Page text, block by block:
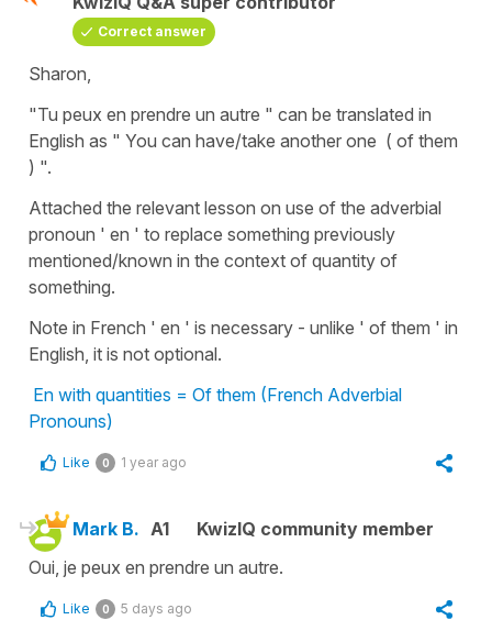
Correct answer
Sharon,
"Tu peux en prendre un autre " can be translated in
English as " You can have/take another one ( of them
) ".
Attached the relevant lesson on use of the adverbial
pronoun ' en ' to replace something previously
mentioned/known in the context of quantity of
something.
Note in French ' en ' is necessary - unlike ' of them ' in
English, it is not optional.
En with quantities = Of them (French Adverbial
Pronouns)
Like 0 1 year ago
Mark B. A1
KwizIQ community member
Oui, je peux en prendre un autre.
Like 0 5 days ago